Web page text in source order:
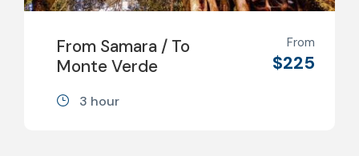
From Samara / To
Monte Verde
From
$225
3 hour